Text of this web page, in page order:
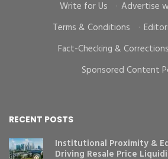
Write for Us
· Advertise
Terms & Conditions
·
Fact-Checking &
Sponsored Content
RECENT POSTS
Institutional Proximity &
Driving Resale Price